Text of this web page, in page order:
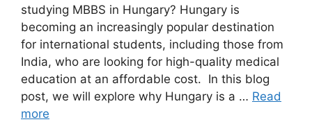
studying MBBS in Hungary? Hungary is
becoming an increasingly popular destination
for international students, including those from
India, who are looking for high-quality medical
education at an affordable cost. In this blog
post, we will explore why Hungary is a … Read
more